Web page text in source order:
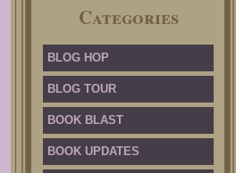
Categories
BLOG HOP
BLOG TOUR
BOOK BLAST
BOOK UPDATES